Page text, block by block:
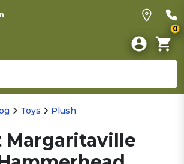
0
Toys Plush